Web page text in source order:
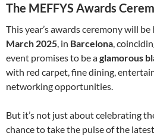
The MEFFYS Awards
This year’s awards ceremony will be
March 2025, in Barcelona,
event promises to be aglamorous
with red carpet, fine dining,
networking opportunities.
But it’s not just about celebrating
chance to take the pulse of the